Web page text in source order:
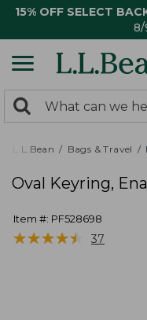
15% OFF SELECT
8/
search
returned.
Search:
L.L.Bean Bags & Travel
Oval Keyring,
Item #: PF528698
★★★★★
★★★★★ 37